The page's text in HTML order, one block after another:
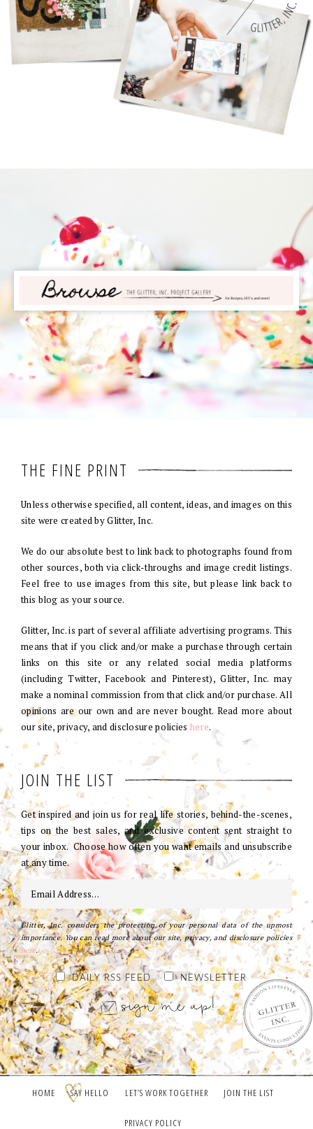
THE FINE PRINT
Unless otherwise specified, all content, ideas, and images on this
site were created by Glitter, Inc.
We do our absolute best to link back to photographs found from
other sources, both via click-throughs and image credit listings.
Feel free to use images from this site, but please link back to
this blog as your source.
Glitter, Inc. is part of several affiliate advertising programs. This
means that if you click and/or make a purchase through certain
links on this site or any related social media platforms
(including Twitter, Facebook and Pinterest), Glitter, Inc. may
make a nominal commission from that click and/or purchase. All
opinions are our own and are never bought. Read more about
our site, privacy, and disclosure policies here.
JOIN THE LIST
Get inspired and join us for real life stories, behind-the-scenes,
tips on the best sales, and exclusive content sent straight to
your inbox. Choose how often you want emails and unsubscribe
at any time.
Glitter, Inc. considers the protection of your personal data of the upmost
importance. You can read more about our site, privacy, and disclosure policies
here.
DAILY RSS FEED NEWSLETTER
HOME SAY HELLO LET’S WORK TOGETHER JOIN THE LIST
PRIVACY POLICY